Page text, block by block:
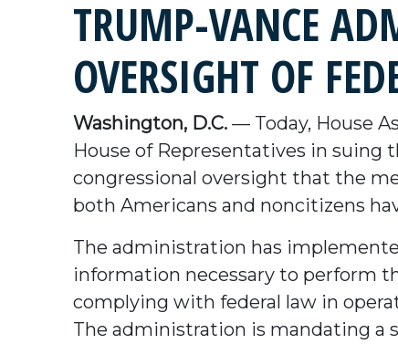
TRUMP-VANCE
OVERSIGHT OF
Washington, D.C. — Today, House
House of Representatives in
congressional oversight that the
both Americans and noncitizens
The administration has
information necessary to perform
complying with federal law in
The administration is mandating a